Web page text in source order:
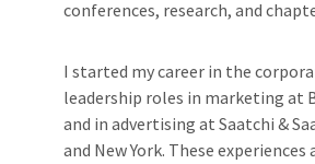
conferences, research, and
I started my career in the
leadership roles in marketing at
and in advertising at Saatchi &
and New York. These